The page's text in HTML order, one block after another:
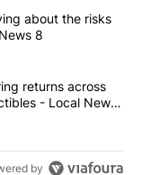
articles in the last
are saying
about the risks
8
Comparing
returns across
- Local News
by